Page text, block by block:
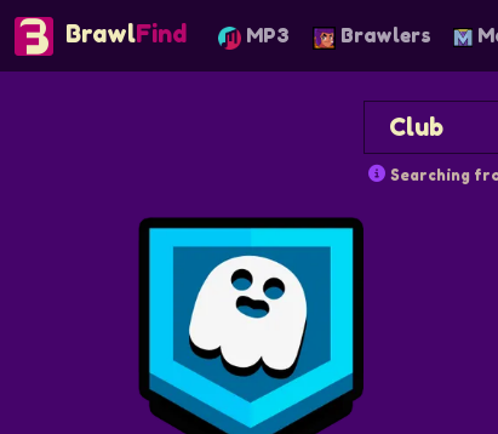
BrawlFind MP3 Brawlers
Searching